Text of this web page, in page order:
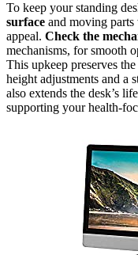
To keep your standing
surface and moving
appeal. Check the
mechanisms, for smooth
This upkeep preserves
height adjustments and a
also extends the desk’s
supporting your health-